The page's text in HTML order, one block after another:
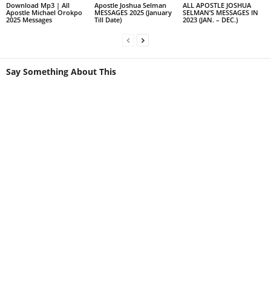
Download Mp3 | All
Apostle Michael Orokpo
2025 Messages
Apostle Joshua Selman
MESSAGES 2025 (January
Till Date)
ALL APOSTLE JOSHUA
SELMAN’S MESSAGES IN
2023 (JAN. – DEC.)
Say Something About This